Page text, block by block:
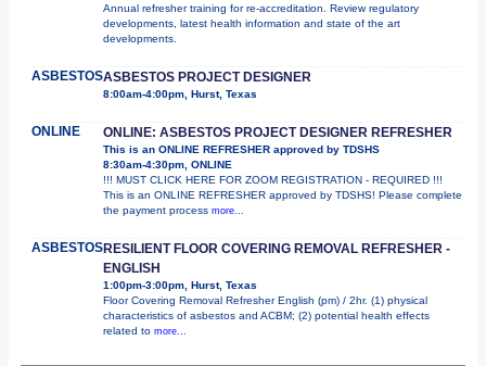
Annual refresher training for re-accreditation. Review regulatory
developments, latest health information and state of the art
developments.
ASBESTOSASBESTOS PROJECT DESIGNER
8:00am-4:00pm, Hurst, Texas
ONLINE ONLINE: ASBESTOS PROJECT DESIGNER REFRESHER
This is an ONLINE REFRESHER approved by TDSHS
8:30am-4:30pm, ONLINE
!!! MUST CLICK HERE FOR ZOOM REGISTRATION - REQUIRED !!!
This is an ONLINE REFRESHER approved by TDSHS! Please complete
the payment process more...
ASBESTOSRESILIENT FLOOR COVERING REMOVAL REFRESHER -
ENGLISH
1:00pm-3:00pm, Hurst, Texas
Floor Covering Removal Refresher English (pm) / 2hr. (1) physical
characteristics of asbestos and ACBM; (2) potential health effects
related to more...